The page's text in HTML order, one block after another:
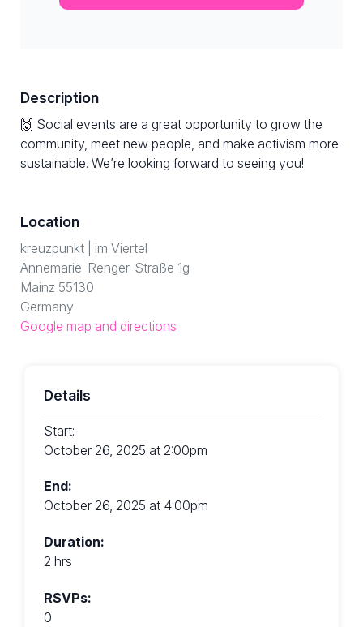
Description
🙌 Social events are a great opportunity to grow the
community, meet new people, and make activism more
sustainable. We’re looking forward to seeing you!
Location
kreuzpunkt | im Viertel
Annemarie-Renger-Straße 1g
Mainz 55130
Germany
Google map and directions
Details
Start:
October 26, 2025 at 2:00pm
End:
October 26, 2025 at 4:00pm
Duration:
2 hrs
RSVPs:
0